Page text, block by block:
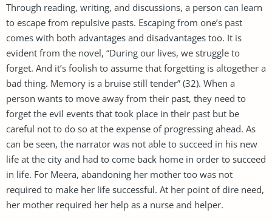
Through reading, writing, and discussions, a person can learn
to escape from repulsive pasts. Escaping from one’s past
comes with both advantages and disadvantages too. It is
evident from the novel, “During our lives, we struggle to
forget. And it’s foolish to assume that forgetting is altogether a
bad thing. Memory is a bruise still tender” (32). When a
person wants to move away from their past, they need to
forget the evil events that took place in their past but be
careful not to do so at the expense of progressing ahead. As
can be seen, the narrator was not able to succeed in his new
life at the city and had to come back home in order to succeed
in life. For Meera, abandoning her mother too was not
required to make her life successful. At her point of dire need,
her mother required her help as a nurse and helper.